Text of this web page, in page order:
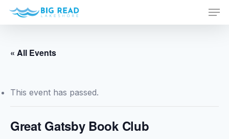
Skip
content
« All Events
This event has passed.
Great Gatsby Book Club